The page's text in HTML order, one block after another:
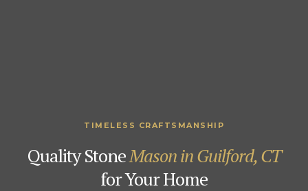
TIMELESS CRAFTSMANSHIP
Quality StoneMason in Guilford, CT
for Your Home